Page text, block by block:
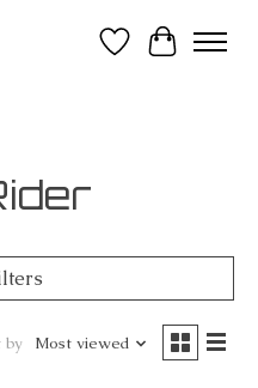
Wish List
Cart
by Most viewed